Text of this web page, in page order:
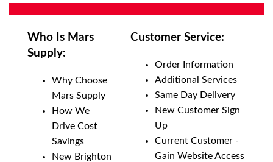
Who Is Mars
Supply:
Why Choose
Mars Supply
How We
Drive Cost
Savings
New Brighton
Customer Service:
Order Information
Additional Services
Same Day Delivery
New Customer Sign
Up
Current Customer -
Gain Website Access